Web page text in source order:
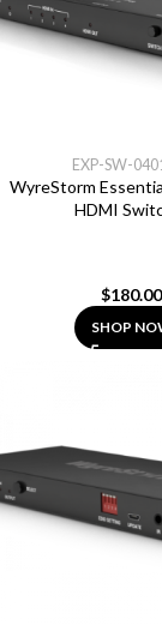
WyreStorm
HDMI
EXP-SW-
$180.00
SHOP